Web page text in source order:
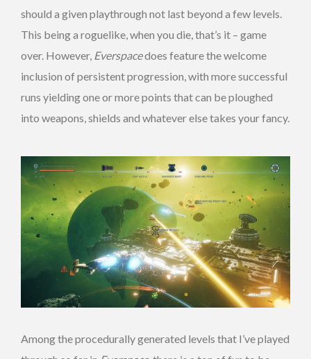
should a given playthrough not last beyond a few levels.
This being a roguelike, when you die, that’s it – game
over. However, Everspacedoes feature the welcome
inclusion of persistent progression, with more successful
runs yielding one or more points that can be ploughed
into weapons, shields and whatever else takes your fancy.
Among the procedurally generated levels that I’ve played